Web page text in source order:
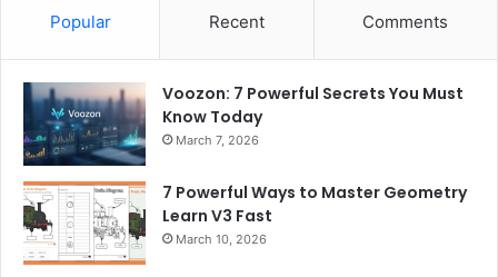
Popular Recent Comments
Voozon: 7 Powerful Secrets You Must
Know Today
March 7, 2026
7 Powerful Ways to Master Geometry
Learn V3 Fast
March 10, 2026